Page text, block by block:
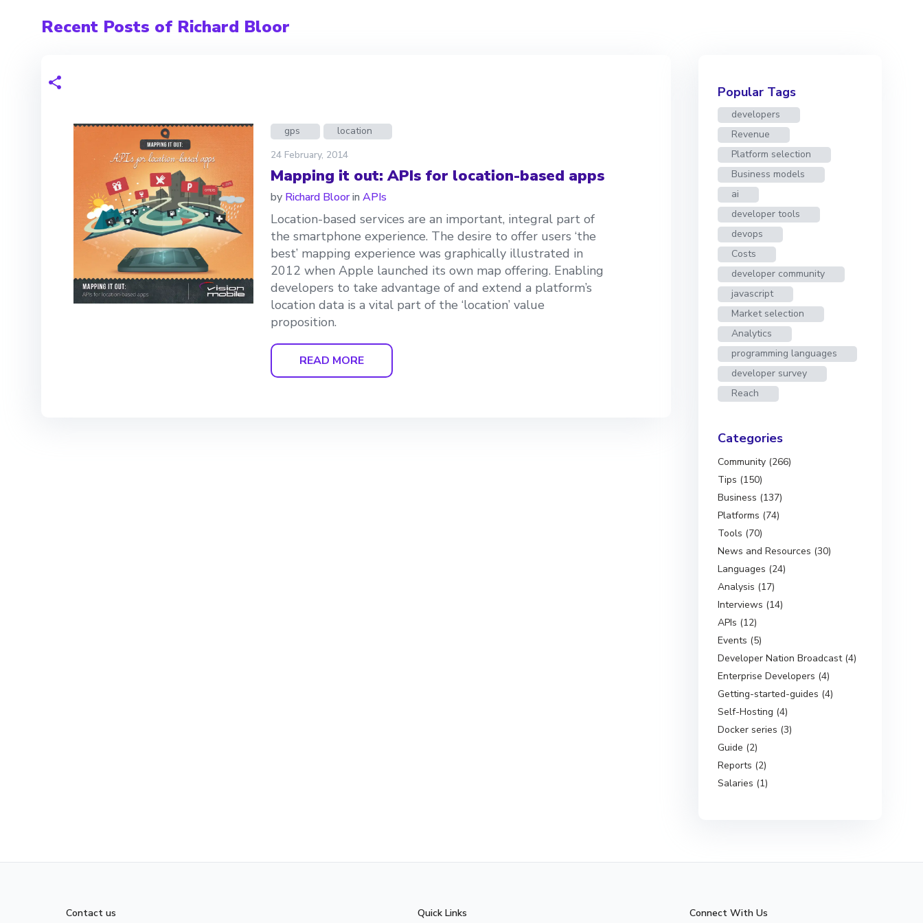
Recent Posts of Richard Bloor
gps
location
24 February, 2014
Mapping it out: APIs for location-based apps
by Richard Bloorin APIs
Location-based services are an important, integral part of
the smartphone experience. The desire to offer users ‘the
best’ mapping experience was graphically illustrated in
2012 when Apple launched its own map offering. Enabling
developers to take advantage of and extend a platform’s
location data is a vital part of the ‘location’ value
proposition.
READ MORE
Popular Tags
developers
Revenue
Platform selection
Business models
ai
developer tools
devops
Costs
developer community
javascript
Market selection
Analytics
programming languages
developer survey
Reach
Categories
Community (266)
Tips (150)
Business (137)
Platforms (74)
Tools (70)
News and Resources (30)
Languages (24)
Analysis (17)
Interviews (14)
APIs (12)
Events (5)
Developer Nation Broadcast (4)
Enterprise Developers (4)
Getting-started-guides (4)
Self-Hosting (4)
Docker series (3)
Guide (2)
Reports (2)
Salaries (1)
Contact us Quick Links Connect With Us